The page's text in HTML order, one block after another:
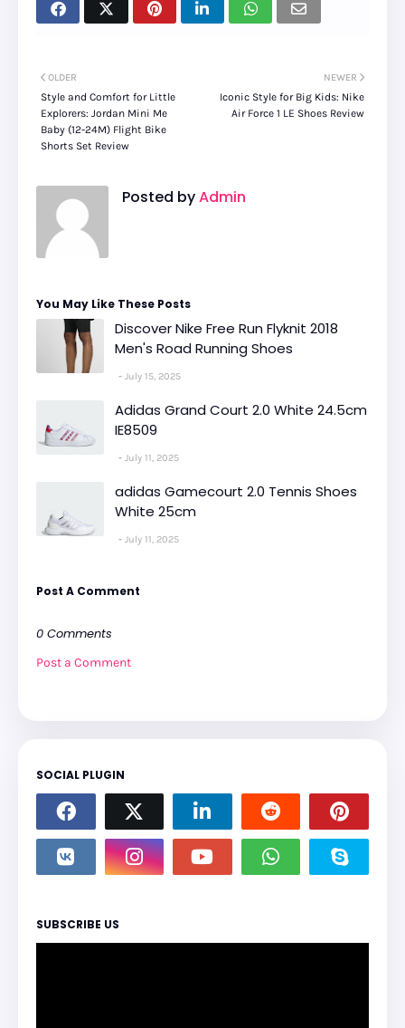
NEWER
Iconic Style for Big Kids: Nike
Air Force 1 LE Shoes Review
OLDER
Style and Comfort for Little
Explorers: Jordan Mini Me
Baby (12-24M) Flight Bike
Shorts Set Review
Posted byAdmin
You May Like These Posts
Discover Nike Free Run Flyknit 2018
Men's Road Running Shoes
July 15, 2025
Adidas Grand Court 2.0 White 24.5cm
IE8509
July 11, 2025
adidas Gamecourt 2.0 Tennis Shoes
White 25cm
July 11, 2025
Post A Comment
0 Comments
Post a Comment
SOCIAL PLUGIN
SUBSCRIBE US